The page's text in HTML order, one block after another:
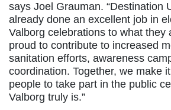
says Joel Grauman. “Destination
already done an excellent job in
Valborg celebrations to what they
proud to contribute to increased
sanitation efforts, awareness
coordination. Together, we make
people to take part in the public
Valborg truly is.”